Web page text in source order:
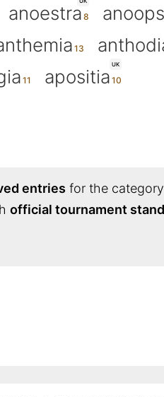
anoestra
UK
apositia
entries for the category
official tournament